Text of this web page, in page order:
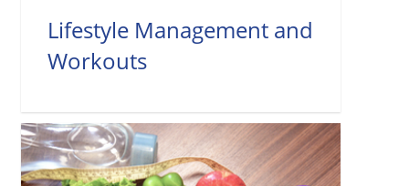
Lifestyle Management and
Workouts